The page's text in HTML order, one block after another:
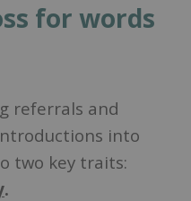
for words
referrals and
into
two key traits:
.